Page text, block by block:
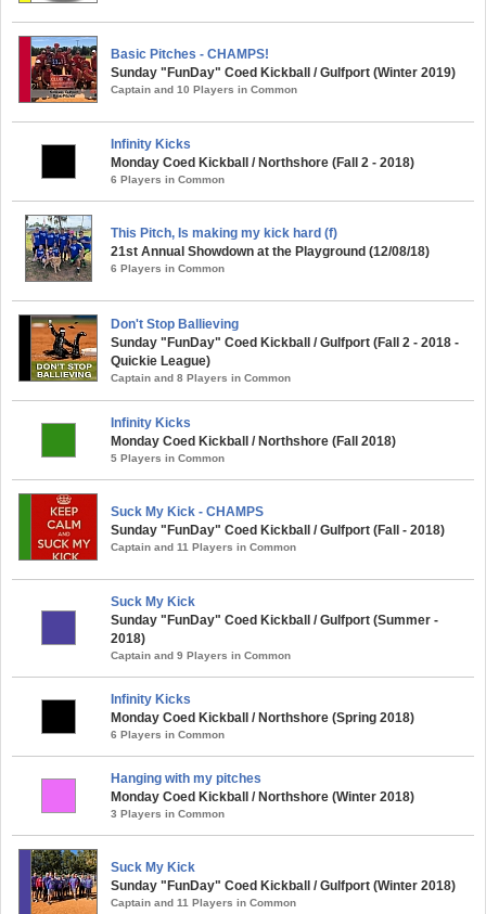
Basic Pitches - CHAMPS!
Sunday "FunDay" Coed Kickball / Gulfport (Winter 2019)
Captain and 10 Players in Common
Infinity Kicks
Monday Coed Kickball / Northshore (Fall 2 - 2018)
6 Players in Common
This Pitch, Is making my kick hard (f)
21st Annual Showdown at the Playground (12/08/18)
6 Players in Common
Don't Stop Ballieving
Sunday "FunDay" Coed Kickball / Gulfport (Fall 2 - 2018 -
Quickie League)
Captain and 8 Players in Common
Infinity Kicks
Monday Coed Kickball / Northshore (Fall 2018)
5 Players in Common
Suck My Kick - CHAMPS
Sunday "FunDay" Coed Kickball / Gulfport (Fall - 2018)
Captain and 11 Players in Common
Suck My Kick
Sunday "FunDay" Coed Kickball / Gulfport (Summer -
2018)
Captain and 9 Players in Common
Infinity Kicks
Monday Coed Kickball / Northshore (Spring 2018)
6 Players in Common
Hanging with my pitches
Monday Coed Kickball / Northshore (Winter 2018)
3 Players in Common
Suck My Kick
Sunday "FunDay" Coed Kickball / Gulfport (Winter 2018)
Captain and 11 Players in Common